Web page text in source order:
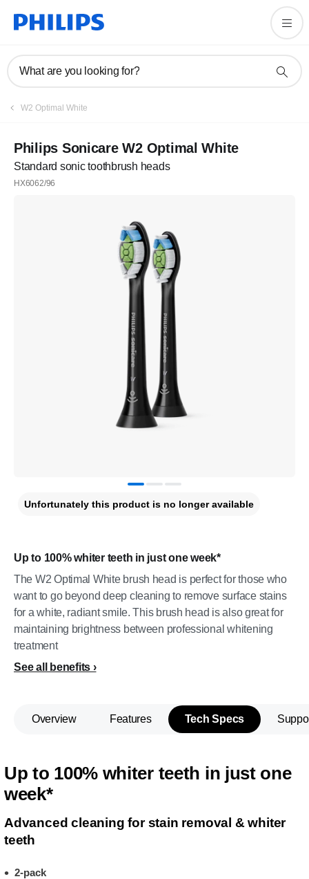
What are you looking for?
W2 Optimal White
Philips Sonicare W2 Optimal White
Standard sonic toothbrush heads
HX6062/96
Up to 100% whiter teeth in just one week*
The W2 Optimal White brush head is perfect for those who
want to go beyond deep cleaning to remove surface stains
for a white, radiant smile. This brush head is also great for
maintaining brightness between professional whitening
treatment
See all benefits
Unfortunately this product is no longer available
Overview Features Tech Specs
Up to 100% whiter teeth in just one
week*
Advanced cleaning for stain removal & whiter
teeth
2-pack